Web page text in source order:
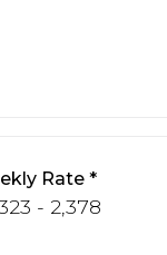
Rate
- 2,378